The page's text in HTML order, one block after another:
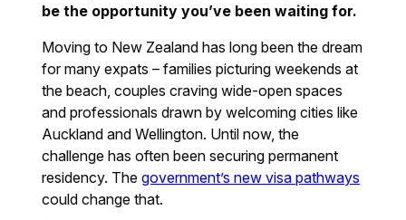
be the opportunity you’ve been waiting for.
Moving to New Zealand has long been the dream
for many expats – families picturing weekends at
the beach, couples craving wide-open spaces
and professionals drawn by welcoming cities like
Auckland and Wellington. Until now, the
challenge has often been securing permanent
residency. Thegovernment’s new visa pathways
could change that.